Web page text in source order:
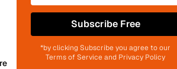
Subscribe Free
*by clicking Subscribe you agree to our
Terms of Service and Privacy Policy